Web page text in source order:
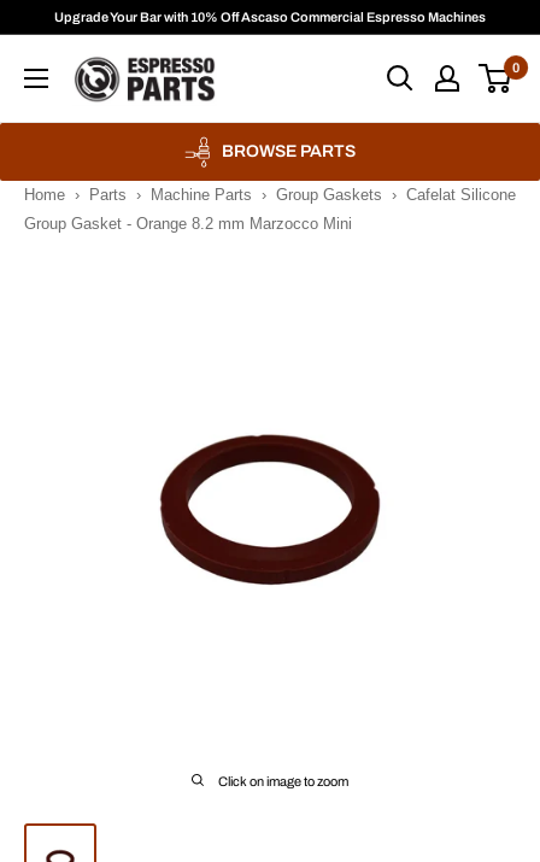
content
Upgrade Your Bar with 10% Off Ascaso Commercial Espresso Machines
Espresso
Parts
0
BROWSE PARTS
Home › Parts › Machine Parts › Group Gaskets › Cafelat Silicone
Group Gasket - Orange 8.2 mm Marzocco Mini
Click on image to zoom